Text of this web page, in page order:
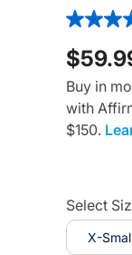
5 out of
Buy in
with
$150.
Select
X-